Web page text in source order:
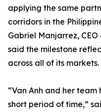
applying the same
corridors in the
Gabriel Manjarrez,
said the milestone
across all of its markets.
“Van Anh and her
short period of time,”